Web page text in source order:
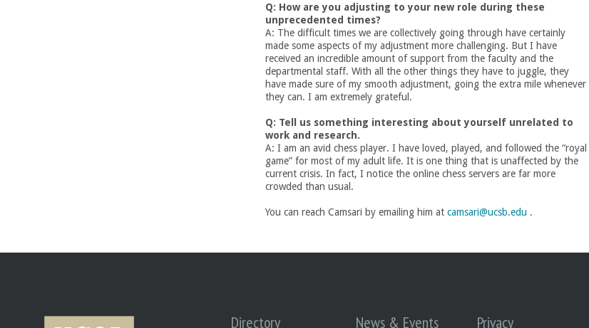
B
Q: How are you adjusting to your new role during these
unprecedented times?
A: The difficult times we are collectively going through have certainly
made some aspects of my adjustment more challenging. But I have
received an incredible amount of support from the faculty and the
departmental staff. With all the other things they have to juggle, they
have made sure of my smooth adjustment, going the extra mile whenever
they can. I am extremely grateful.
Q: Tell us something interesting about yourself unrelated to
work and research.
A: I am an avid chess player. I have loved, played, and followed the “royal
game” for most of my adult life. It is one thing that is unaffected by the
current crisis. In fact, I notice the online chess servers are far more
crowded than usual.
You can reach Camsari by emailing him at camsari@ucsb.edu .
Directory News & Events Privacy